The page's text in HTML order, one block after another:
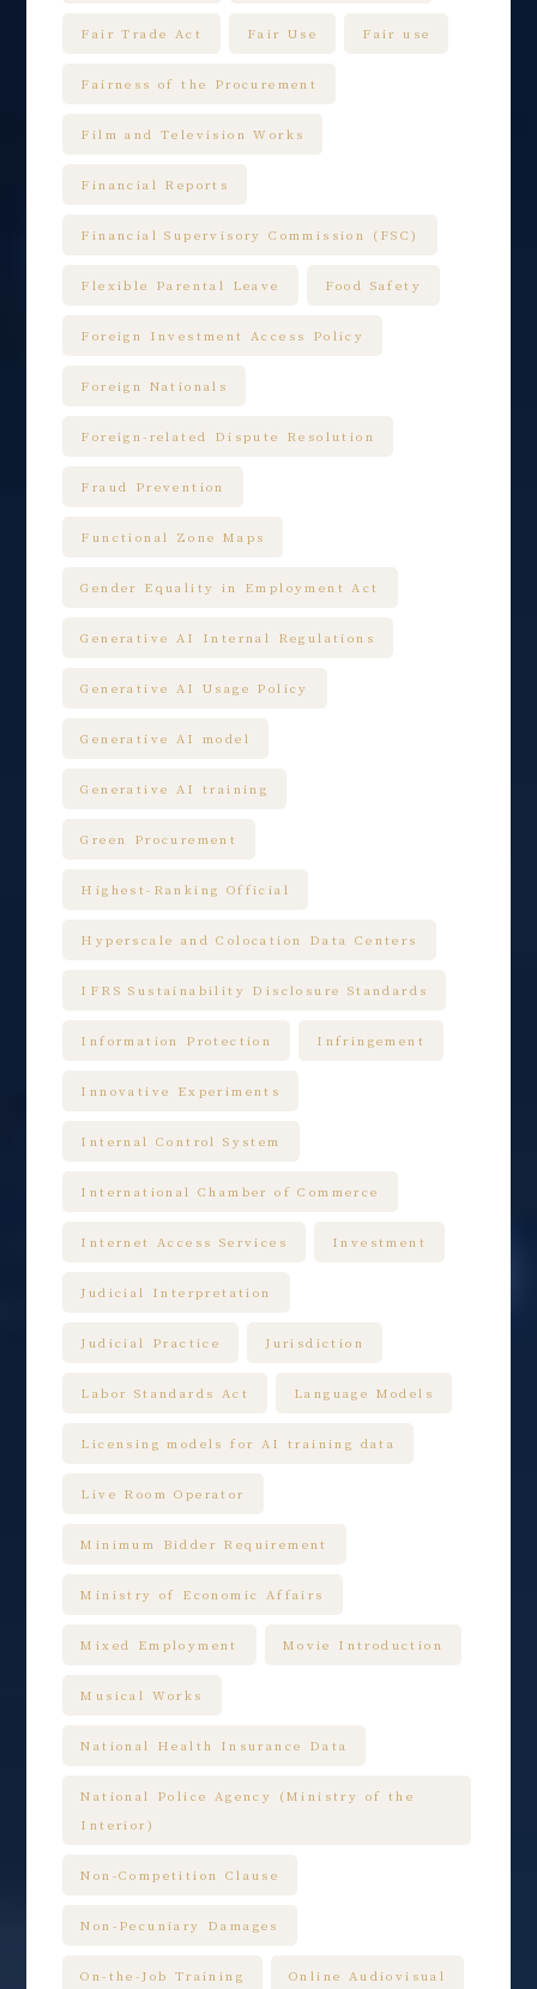
Fair Trade Act Fair Use Fair use
Fairness of the Procurement
Film and Television Works
Financial Reports
Financial Supervisory Commission (FSC)
Flexible Parental Leave Food Safety
Foreign Investment Access Policy
Foreign Nationals
Foreign-related Dispute Resolution
Fraud Prevention
Functional Zone Maps
Gender Equality in Employment Act
Generative AI Internal Regulations
Generative AI Usage Policy
Generative AI model
Generative AI training
Green Procurement
Highest-Ranking Official
Hyperscale and Colocation Data Centers
IFRS Sustainability Disclosure Standards
Information Protection Infringement
Innovative Experiments
Internal Control System
International Chamber of Commerce
Internet Access Services Investment
Judicial Interpretation
Judicial Practice Jurisdiction
Labor Standards Act Language Models
Licensing models for AI training data
Live Room Operator
Minimum Bidder Requirement
Ministry of Economic Affairs
Mixed Employment Movie Introduction
Musical Works
National Health Insurance Data
National Police Agency (Ministry of the
Interior)
Non-Competition Clause
Non-Pecuniary Damages
On-the-Job Training Online Audiovisual